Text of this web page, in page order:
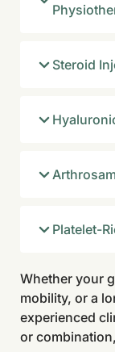
Steroid
Platelet-
Whether your
mobility, or a
experienced
or